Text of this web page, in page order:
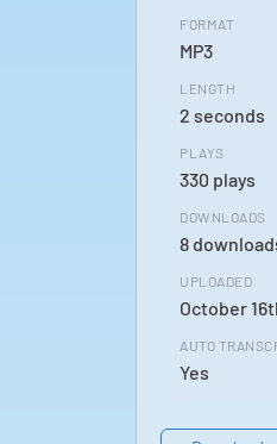
FORMAT
MP3
LENGTH
2 seconds
PLAYS
330 plays
DOWNLOADS
8
UPLOADED
October
AUTO
Yes